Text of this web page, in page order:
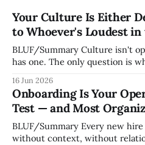
Your Culture Is Either
to Whoever's Loudest in
BLUF/Summary Culture isn't optional. Every organization
has one. The only question is
whoever happened to be most
grew. Accidental culture is
— it shapes how decisions get
16 Jun 2026
Onboarding Is Your
Test — and Most
BLUF/Summary Every new hire is a stress test. They arrive
without context, without